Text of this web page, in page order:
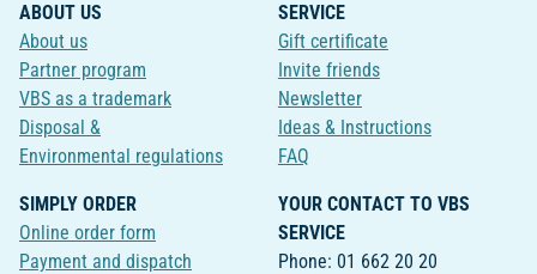
ABOUT US
About us
Partner program
VBS as a trademark
Disposal &
Environmental regulations
SERVICE
Gift certificate
Invite friends
Newsletter
Ideas & Instructions
FAQ
SIMPLY ORDER
Online order form
Payment and dispatch
YOUR CONTACT TO VBS
SERVICE
Phone: 01 662 20 20